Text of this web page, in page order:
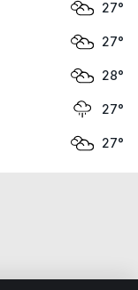
27°
27°
28°
27°
27°